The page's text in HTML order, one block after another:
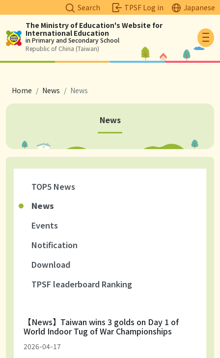
Logo
The Ministry of Education's Website for
International Education
in Primary and Secondary School
Republic of China (Taiwan)
Search TPSF Log in Japanese
breadcrumb
Home News News
News
TOP5 News
News
Events
Notification
Download
TPSF leaderboard Ranking
【News】Taiwan wins 3 golds on Day 1 of
World Indoor Tug of War Championships
2026-04-17